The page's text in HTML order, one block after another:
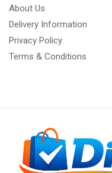
About Us
Delivery Information
Privacy Policy
Terms & Conditions